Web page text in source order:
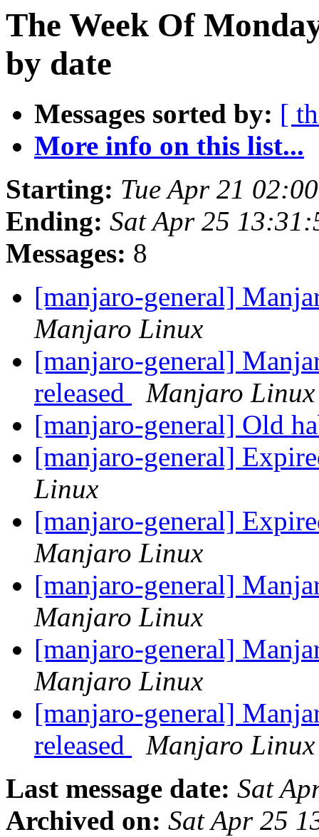
The Week Of
by date
Messages sorted by: [
More info on this list...
Starting: Tue Apr 21
Ending: Sat Apr 25
Messages: 8
[manjaro-general]
Manjaro Linux
[manjaro-general]
released
Manjaro Linux
[manjaro-general] Old
[manjaro-general]
Linux
[manjaro-general]
Manjaro Linux
[manjaro-general]
Manjaro Linux
[manjaro-general]
Manjaro Linux
[manjaro-general]
released
Manjaro Linux
Last message date: Sat
Archived on: Sat Apr 25